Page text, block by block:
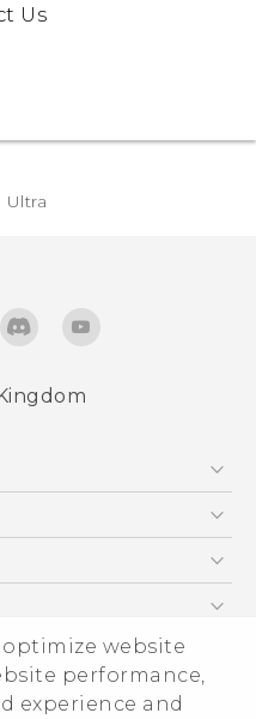
optimize website
performance,
experience and
Us
Ultra‎